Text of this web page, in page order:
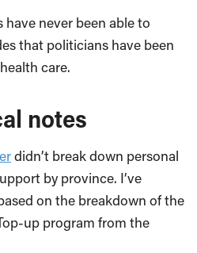
never been able to
that politicians have been
care.
notes
didn’t break down personal
by province. I’ve
on the breakdown of the
up program from the